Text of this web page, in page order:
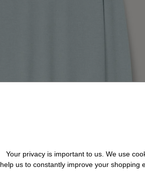
Your privacy is important to us. We use
help us to constantly improve your shopping